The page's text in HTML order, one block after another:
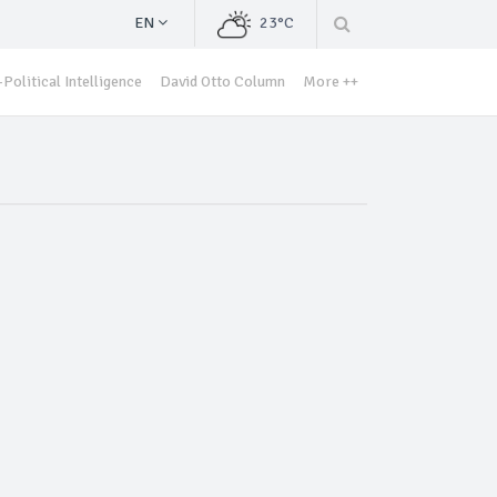
EN 23°C
Political Intelligence David Otto Column More ++